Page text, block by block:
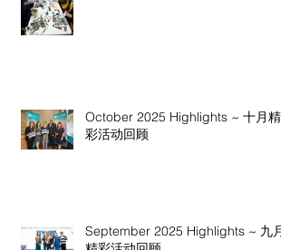
October 2025 Highlights ~ 十月精
彩活动回顾
September 2025 Highlights ~ 九月